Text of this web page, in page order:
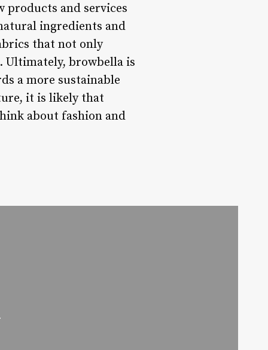
products and services
ingredients and
that not only
Ultimately, browbella is
a more sustainable
it is likely that
about fashion and